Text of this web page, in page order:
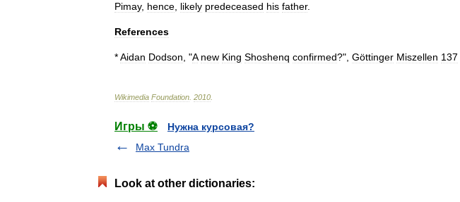
Pimay, hence likely predeceased his father.
References
*Aidan Dodson , "A new King Shoshenq confirmed?", Göttinger Miszellen 137
Wikimedia Foundation 2010
Игры ⚽
Нужна курсовая?
Max Tundra
Look at other dictionaries: